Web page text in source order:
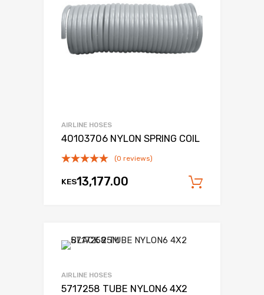
AIRLINE HOSES
40103706 NYLON SPRING COIL
(0 reviews)
KES13,177.00
AIRLINE HOSES
5717258 TUBE NYLON6 4X2